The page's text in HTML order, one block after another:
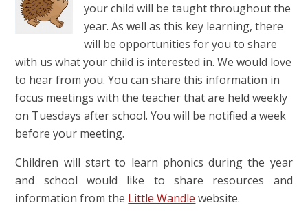
your child will be taught throughout the
year. As well as this key learning, there
will be opportunities for you to share
with us what your child is interested in. We would love
to hear from you. You can share this information in
focus meetings with the teacher that are held weekly
on Tuesdays after school. You will be notified a week
before your meeting.
Children will start to learn phonics during the year
and school would like to share resources and
information from the Little Wandle website.